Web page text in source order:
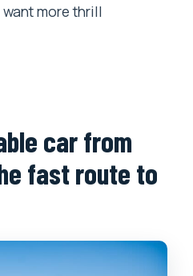
5–6 hours stays
this private
Temple day?
Cable Car &
private guided day
more thrill
car from
fast route to